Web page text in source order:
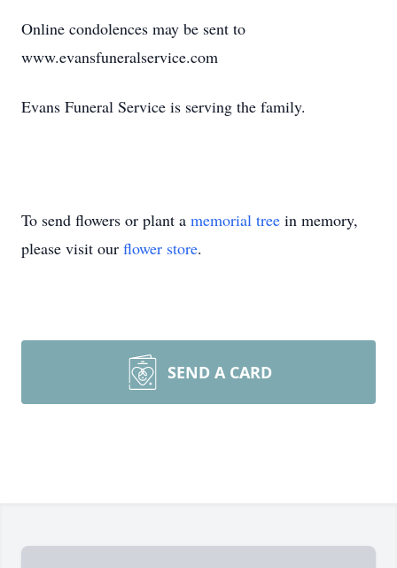
Online condolences may be sent to
www.evansfuneralservice.com
Evans Funeral Service is serving the family.
To send flowers or plant a memorial tree in memory,
please visit our flower store.
SEND A CARD